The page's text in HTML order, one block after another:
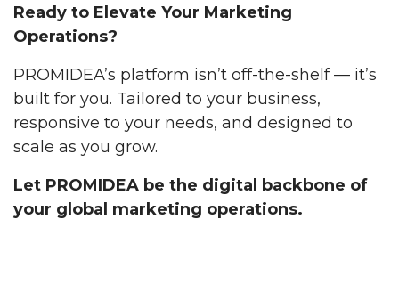
Ready to Elevate Your Marketing
Operations?
PROMIDEA’s platform isn’t off-the-shelf — it’s
built for you. Tailored to your business,
responsive to your needs, and designed to
scale as you grow.
Let PROMIDEA be the digital backbone of
your global marketing operations.